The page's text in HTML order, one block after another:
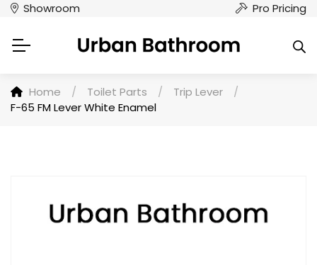
Showroom Pro Pricing
Home / Toilet Parts / Trip Lever
/
F-65 FM Lever White Enamel